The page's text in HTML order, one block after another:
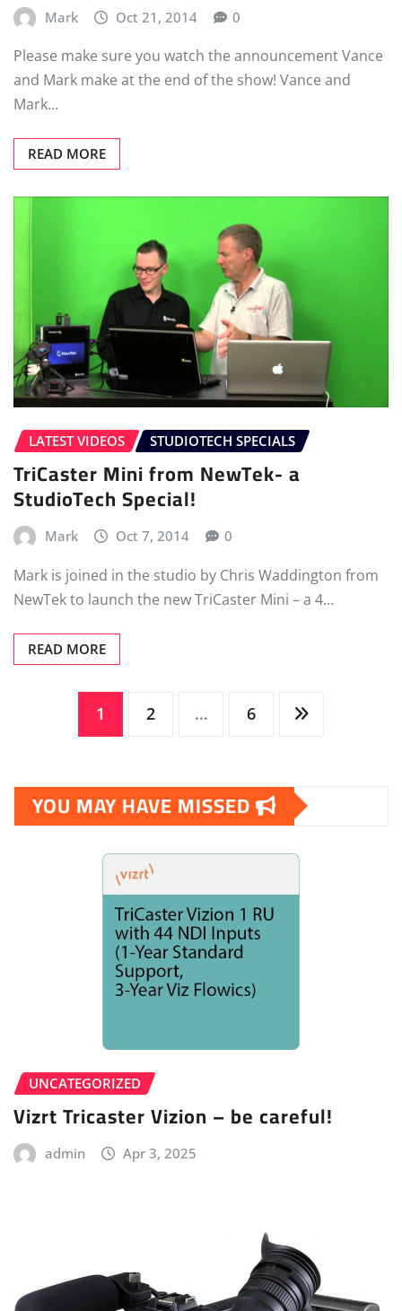
Mark Oct 21, 2014 0
Please make sure you watch the announcement Vance
and Mark make at the end of the show! Vance and
Mark…
READ MORE
LATEST VIDEOS STUDIOTECH SPECIALS
TriCaster Mini from NewTek- a
StudioTech Special!
Mark Oct 7, 2014 0
Mark is joined in the studio by Chris Waddington from
NewTek to launch the new TriCaster Mini – a 4…
READ MORE
pagination
1 2 … 6
YOU MAY HAVE MISSED
UNCATEGORIZED
Vizrt Tricaster Vizion – be careful!
admin Apr 3, 2025